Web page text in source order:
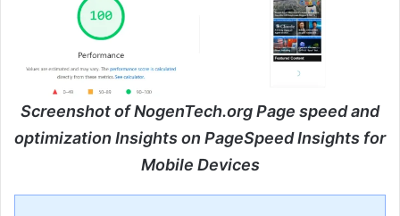
Screenshot of NogenTech.org Page speed and
optimization Insights on PageSpeed Insights for
Mobile Devices